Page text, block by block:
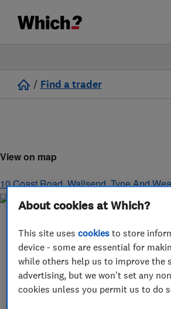
/ Find a trader
View on map
10 Coast Road,Wallsend,Tyne And
About cookies at Which?
This site usescookies to store
device - some are essential for
while others help us to improve the
advertising, but we won't set any
cookies unless you permit us to do